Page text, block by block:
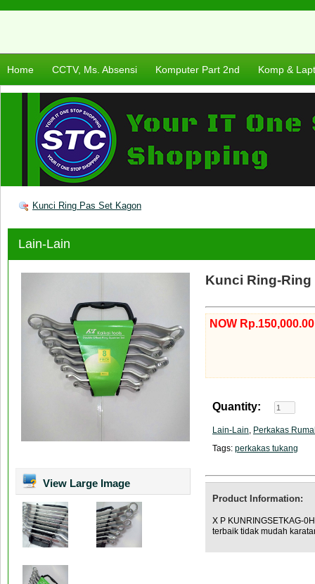
Home CCTV, Ms. Absensi Komputer Part 2nd Komp &
Kunci Ring Pas Set Kagon
Lain-Lain
View Large Image
Kunci Ring-Ring
NOW Rp.150,000.00
Quantity:
Lain-Lain, Perkakas
Tags: perkakas tukang
Product Information:
X P KUNRINGSETKAG-
terbaik tidak mudah